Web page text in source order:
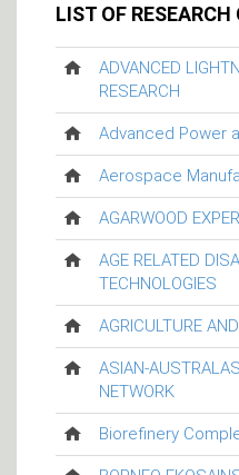
LIST OF RESEARCH
ADVANCED
RESEARCH
Advanced Power
Aerospace
AGARWOOD
AGE RELATED
TECHNOLOGIES
AGRICULTURE
ASIAN-
NETWORK
Biorefinery